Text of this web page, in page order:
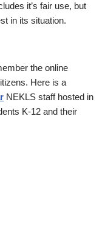
it’s fair use, but
in its situation.
the online
Here is a
NEKLS staff hosted in
K-12 and their